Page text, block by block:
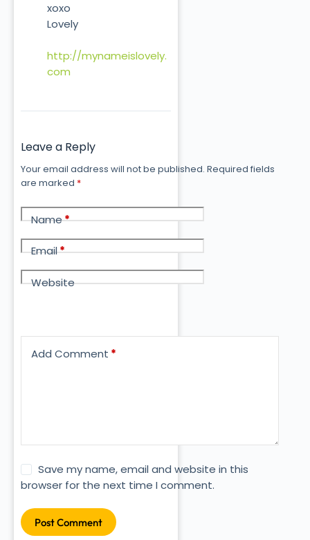
xoxo
Lovely
http://mynameislovely.
com
Leave a Reply
Your email address will not be published. Required fields
are marked *
Name*
Email*
Website
Add Comment *
Save my name, email and website in this
browser for the next time I comment.
Post Comment